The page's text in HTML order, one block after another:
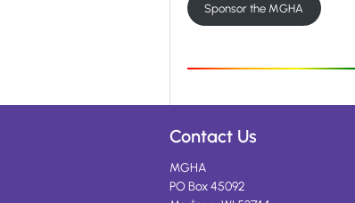
Sponsor the MGHA
Contact Us
MGHA
PO Box 45092